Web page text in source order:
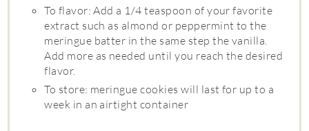
To flavor: Add a 1/4 teaspoon of your favorite
extract such as almond or peppermint to the
meringue batter in the same step the vanilla.
Add more as needed until you reach the desired
flavor.
To store: meringue cookies will last for up to a
week in an airtight container